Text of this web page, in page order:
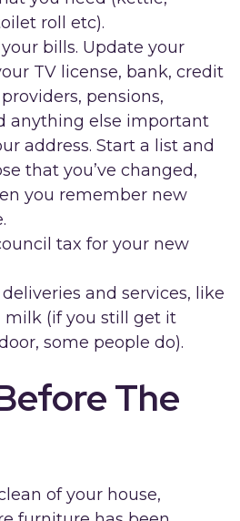
roll etc).
bills. Update your
TV license, bank, credit
pensions,
anything else important
address. Start a list and
that you’ve changed,
you remember new
tax for your new
and services, like
milk (if you still get it
some people do).
The
of your house,